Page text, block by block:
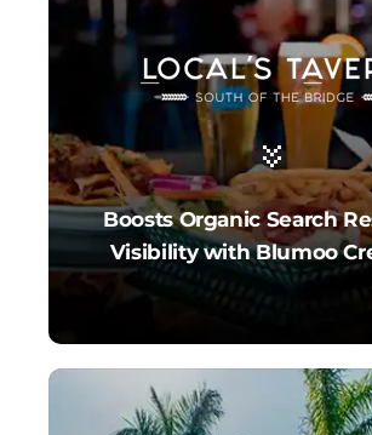
Boosts Organic Search
Visibility with Blumoo